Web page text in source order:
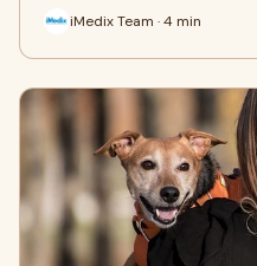
iMedix Team · 4 min